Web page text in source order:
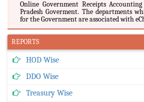
Online Government Receipts
Pradesh Goverment. The departments
for the Government are associated with
REPORTS
HOD Wise
DDO Wise
Treasury Wise